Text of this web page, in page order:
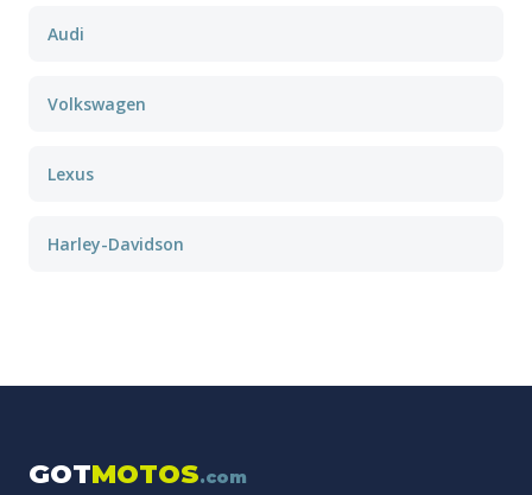
Audi
Volkswagen
Lexus
Harley-Davidson
GOTMOTOS.com